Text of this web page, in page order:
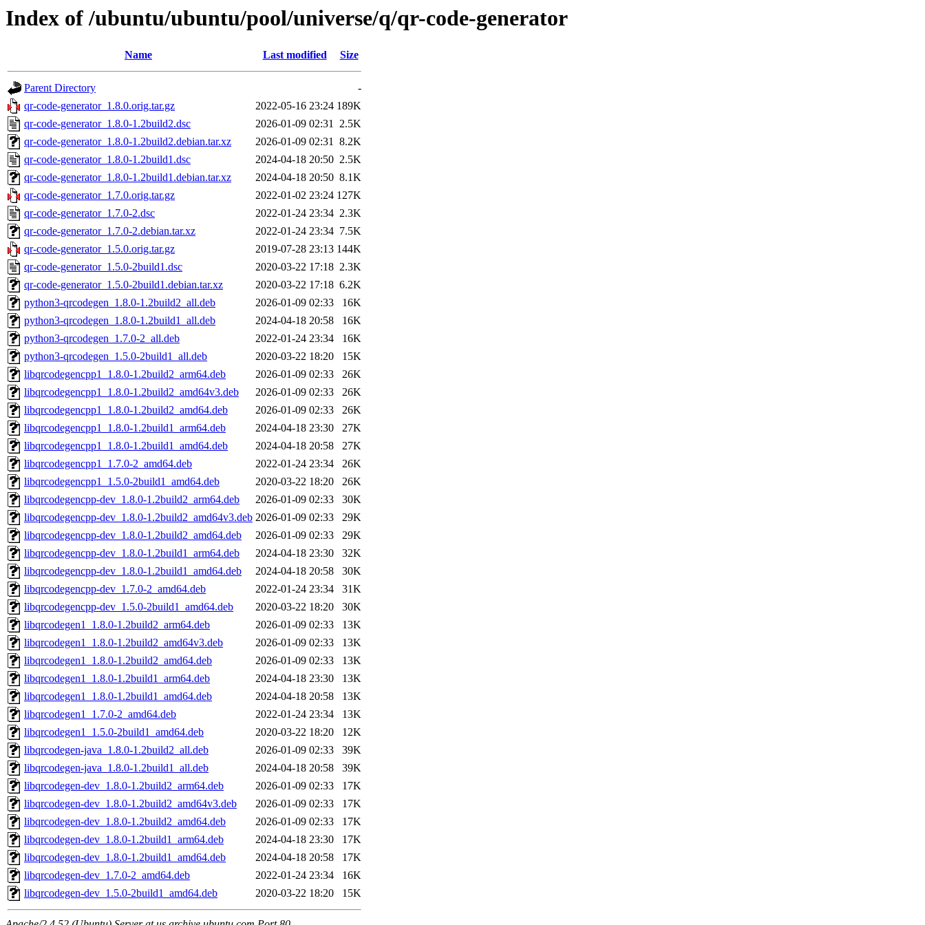
Index of /ubuntu/ubuntu/pool/universe/q/qr-code-generator
Name Last modified Size
Parent Directory
-
qr-code-generator_1.8.0.orig.tar.gz
2022-05-16 23:24 189K
qr-code-generator_1.8.0-1.2build2.dsc
2026-01-09 02:31 2.5K
qr-code-generator_1.8.0-1.2build2.debian.tar.xz
2026-01-09 02:31 8.2K
qr-code-generator_1.8.0-1.2build1.dsc
2024-04-18 20:50 2.5K
qr-code-generator_1.8.0-1.2build1.debian.tar.xz
2024-04-18 20:50 8.1K
qr-code-generator_1.7.0.orig.tar.gz
2022-01-02 23:24 127K
qr-code-generator_1.7.0-2.dsc
2022-01-24 23:34 2.3K
qr-code-generator_1.7.0-2.debian.tar.xz
2022-01-24 23:34 7.5K
qr-code-generator_1.5.0.orig.tar.gz
2019-07-28 23:13 144K
qr-code-generator_1.5.0-2build1.dsc
2020-03-22 17:18 2.3K
qr-code-generator_1.5.0-2build1.debian.tar.xz
2020-03-22 17:18 6.2K
python3-qrcodegen_1.8.0-1.2build2_all.deb
2026-01-09 02:33
16K
python3-qrcodegen_1.8.0-1.2build1_all.deb
2024-04-18 20:58
16K
python3-qrcodegen_1.7.0-2_all.deb
2022-01-24 23:34
16K
python3-qrcodegen_1.5.0-2build1_all.deb
2020-03-22 18:20
15K
libqrcodegencpp1_1.8.0-1.2build2_arm64.deb
2026-01-09 02:33
26K
libqrcodegencpp1_1.8.0-1.2build2_amd64v3.deb
2026-01-09 02:33
26K
libqrcodegencpp1_1.8.0-1.2build2_amd64.deb
2026-01-09 02:33
26K
libqrcodegencpp1_1.8.0-1.2build1_arm64.deb
2024-04-18 23:30
27K
libqrcodegencpp1_1.8.0-1.2build1_amd64.deb
2024-04-18 20:58
27K
libqrcodegencpp1_1.7.0-2_amd64.deb
2022-01-24 23:34
26K
libqrcodegencpp1_1.5.0-2build1_amd64.deb
2020-03-22 18:20
26K
libqrcodegencpp-dev_1.8.0-1.2build2_arm64.deb
2026-01-09 02:33
30K
libqrcodegencpp-dev_1.8.0-1.2build2_amd64v3.deb 2026-01-09 02:33
29K
libqrcodegencpp-dev_1.8.0-1.2build2_amd64.deb
2026-01-09 02:33
29K
libqrcodegencpp-dev_1.8.0-1.2build1_arm64.deb
2024-04-18 23:30
32K
libqrcodegencpp-dev_1.8.0-1.2build1_amd64.deb
2024-04-18 20:58
30K
libqrcodegencpp-dev_1.7.0-2_amd64.deb
2022-01-24 23:34
31K
libqrcodegencpp-dev_1.5.0-2build1_amd64.deb
2020-03-22 18:20
30K
libqrcodegen1_1.8.0-1.2build2_arm64.deb
2026-01-09 02:33
13K
libqrcodegen1_1.8.0-1.2build2_amd64v3.deb
2026-01-09 02:33
13K
libqrcodegen1_1.8.0-1.2build2_amd64.deb
2026-01-09 02:33
13K
libqrcodegen1_1.8.0-1.2build1_arm64.deb
2024-04-18 23:30
13K
libqrcodegen1_1.8.0-1.2build1_amd64.deb
2024-04-18 20:58
13K
libqrcodegen1_1.7.0-2_amd64.deb
2022-01-24 23:34
13K
libqrcodegen1_1.5.0-2build1_amd64.deb
2020-03-22 18:20
12K
libqrcodegen-java_1.8.0-1.2build2_all.deb
2026-01-09 02:33
39K
libqrcodegen-java_1.8.0-1.2build1_all.deb
2024-04-18 20:58
39K
libqrcodegen-dev_1.8.0-1.2build2_arm64.deb
2026-01-09 02:33
17K
libqrcodegen-dev_1.8.0-1.2build2_amd64v3.deb
2026-01-09 02:33
17K
libqrcodegen-dev_1.8.0-1.2build2_amd64.deb
2026-01-09 02:33
17K
libqrcodegen-dev_1.8.0-1.2build1_arm64.deb
2024-04-18 23:30
17K
libqrcodegen-dev_1.8.0-1.2build1_amd64.deb
2024-04-18 20:58
17K
libqrcodegen-dev_1.7.0-2_amd64.deb
2022-01-24 23:34
16K
libqrcodegen-dev_1.5.0-2build1_amd64.deb
2020-03-22 18:20 15K